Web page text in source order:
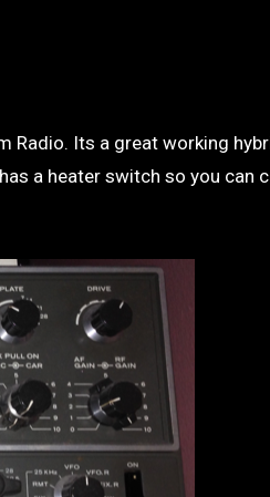
a heater switch so you